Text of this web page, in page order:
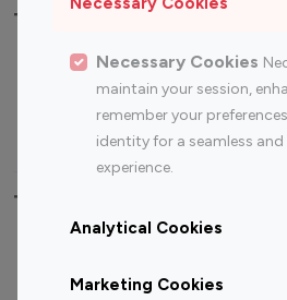
Necessary Cookies
maintain your session,
remember your
identity for a seamless
experience.
Analytical Cookies
Marketing Cookies
Top Most Followed
Top 100
Top 200
Instagram
Influencer
Youtube
Top 100 Instagram
Canada